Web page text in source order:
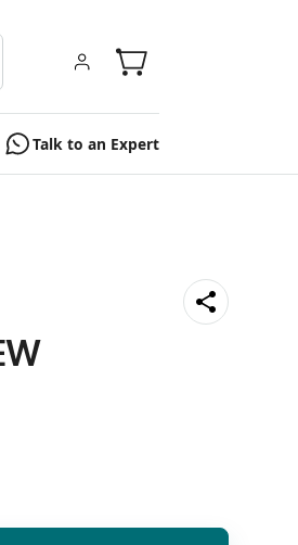
Talk to an Expert